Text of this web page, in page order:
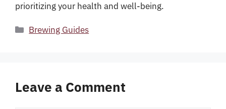
prioritizing your health and well-being.
Categories
Brewing Guides
Leave a Comment